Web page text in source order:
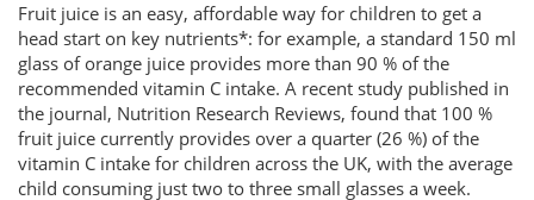
Fruit juice is an easy, affordable way for children to get a
head start on key nutrients*: for example, a standard 150 ml
glass of orange juice provides more than 90 % of the
recommended vitamin C intake. A recent study published in
the journal, Nutrition Research Reviews, found that 100 %
fruit juice currently provides over a quarter (26 %) of the
vitamin C intake for children across the UK, with the average
child consuming just two to three small glasses a week.